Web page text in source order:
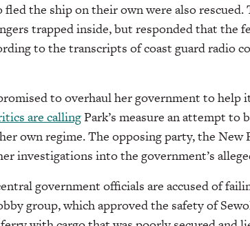
fled the ship on their own were also
trapped inside, but responded that the
to the transcripts of coast guard radio
to overhaul her government to help
are callingPark’s measure an attempt to
own regime. The opposing party, the New
investigations into the government’s
government officials are accused of
group, which approved the safety of